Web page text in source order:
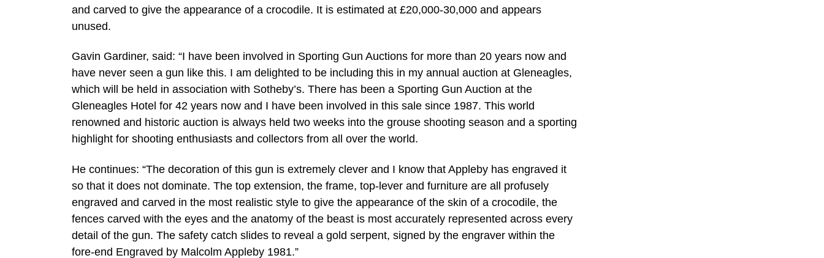
and carved to give the appearance of a crocodile. It is estimated at £20,000-30,000 and appears
unused.
Gavin Gardiner, said: “I have been involved in Sporting Gun Auctions for more than 20 years now and
have never seen a gun like this. I am delighted to be including this in my annual auction at Gleneagles,
which will be held in association with Sotheby’s. There has been a Sporting Gun Auction at the
Gleneagles Hotel for 42 years now and I have been involved in this sale since 1987. This world
renowned and historic auction is always held two weeks into the grouse shooting season and a sporting
highlight for shooting enthusiasts and collectors from all over the world.
He continues: “The decoration of this gun is extremely clever and I know that Appleby has engraved it
so that it does not dominate. The top extension, the frame, top-lever and furniture are all profusely
engraved and carved in the most realistic style to give the appearance of the skin of a crocodile, the
fences carved with the eyes and the anatomy of the beast is most accurately represented across every
detail of the gun. The safety catch slides to reveal a gold serpent, signed by the engraver within the
fore-end Engraved by Malcolm Appleby 1981.”